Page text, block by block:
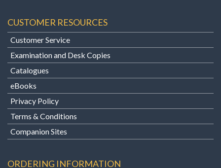
CUSTOMER RESOURCES
Customer Service
Examination and Desk Copies
Catalogues
eBooks
Privacy Policy
Terms & Conditions
Companion Sites
ORDERING INFORMATION